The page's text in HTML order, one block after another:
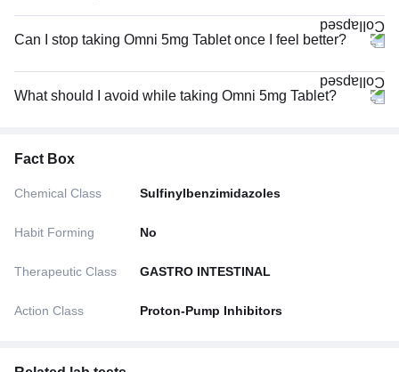
Can I stop taking Omni 5mg Tablet once I feel better?
What should I avoid while taking Omni 5mg Tablet?
Fact Box
Chemical Class Sulfinylbenzimidazoles
Habit Forming No
Therapeutic Class GASTRO INTESTINAL
Action Class Proton-Pump Inhibitors